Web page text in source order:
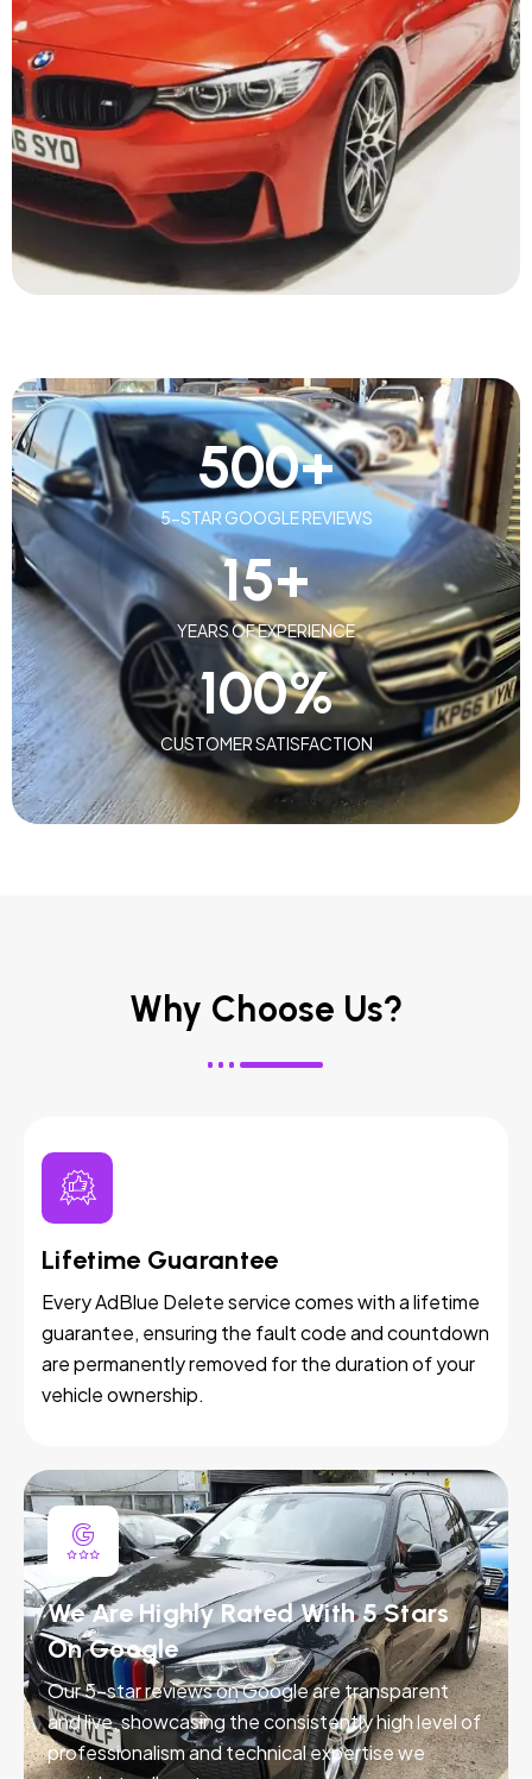
5-STAR GOOGLE REVIEWS
500+
YEARS OF EXPERIENCE
15+
CUSTOMER SATISFACTION
100%
Why Choose Us?
Lifetime Guarantee
Every AdBlue Delete service comes with a lifetime
guarantee, ensuring the fault code and countdown
are permanently removed for the duration of your
vehicle ownership.
We Are Highly Rated With 5 Stars
On Google
Our 5-star reviews on Google are transparent
and live, showcasing the consistently high level of
professionalism and technical expertise we